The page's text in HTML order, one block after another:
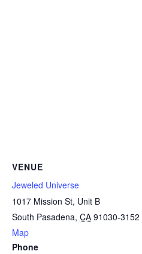
VENUE
Jeweled Universe
1017 Mission St, Unit B
South Pasadena, CA 91030-3152
Map
Phone